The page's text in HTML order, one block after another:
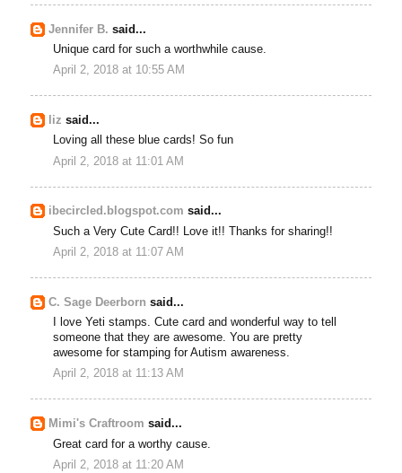
Jennifer B. said...
Unique card for such a worthwhile cause.
April 2, 2018 at 10:55 AM
liz said...
Loving all these blue cards! So fun
April 2, 2018 at 11:01 AM
ibecircled.blogspot.com said...
Such a Very Cute Card!! Love it!! Thanks for sharing!!
April 2, 2018 at 11:07 AM
C. Sage Deerborn said...
I love Yeti stamps. Cute card and wonderful way to tell
someone that they are awesome. You are pretty
awesome for stamping for Autism awareness.
April 2, 2018 at 11:13 AM
Mimi's Craftroom said...
Great card for a worthy cause.
April 2, 2018 at 11:20 AM